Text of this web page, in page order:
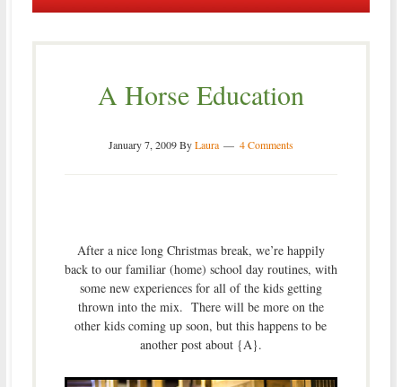
A Horse Education
January 7, 2009ByLaura 4 Comments
After a nice long Christmas break, we’re happily
back to our familiar (home) school day routines, with
some new experiences for all of the kids getting
thrown into the mix. There will be more on the
other kids coming up soon, but this happens to be
another post about {A}.